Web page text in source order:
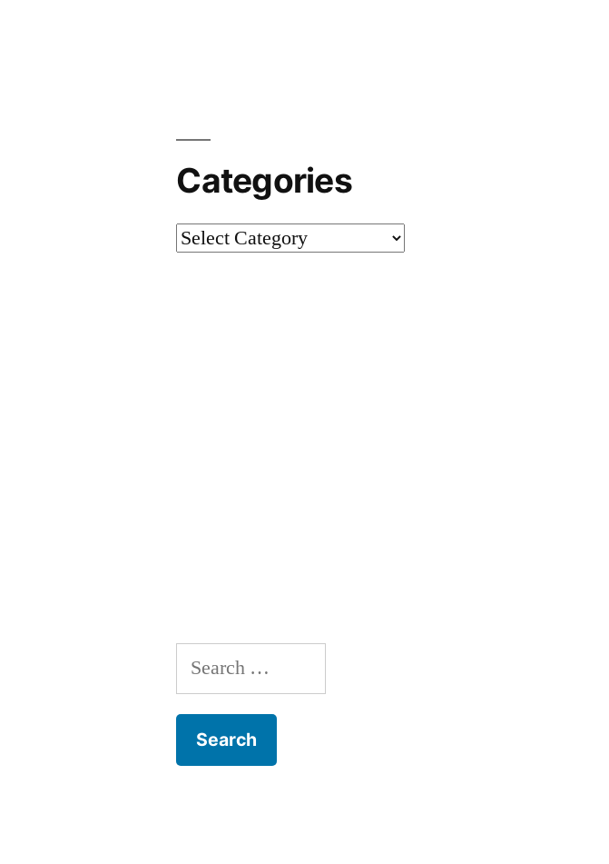
Categories
Categories
Search
for: